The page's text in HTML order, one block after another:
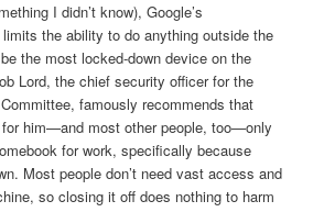
I didn’t know), Google’s
the ability to do anything outside the
the most locked-down device on the
Lord, the chief security officer for the
famously recommends that
for him—and most other people, too—only
for work, specifically because
Most people don’t need vast access and
so closing it off does nothing to harm